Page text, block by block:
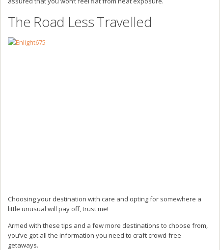
The Road Less Travelled
Choosing your destination with care and opting for somewhere a
little unusual will pay off, trust me!
Armed with these tips and a few more destinations to choose from,
you’ve got all the information you need to craft crowd-free
getaways.